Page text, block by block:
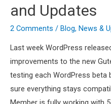
+
New
and Updates
2 Comments / Blog, News &
Last week WordPress
improvements to the new
testing each WordPress
sure everything stays